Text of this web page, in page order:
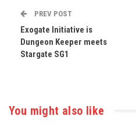
PREV POST
Exogate Initiative is
Dungeon Keeper meets
Stargate SG1
You might also like